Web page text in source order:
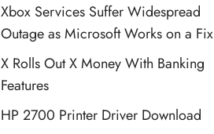
Xbox Services Suffer Widespread
Outage as Microsoft Works on a Fix
X Rolls Out X Money With Banking
Features
HP 2700 Printer Driver Download